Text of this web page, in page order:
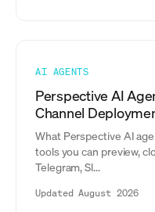
AI AGENTS
Perspective AI
Channel
What Perspective AI
tools you can preview,
Telegram, Sl...
Updated August 2026